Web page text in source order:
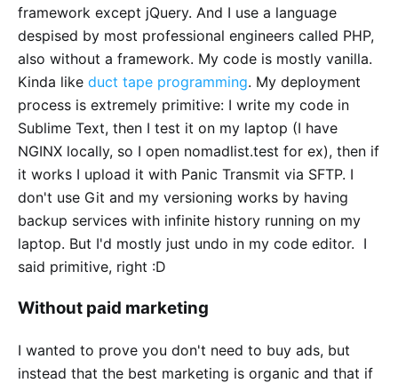
framework except jQuery. And I use a language
despised by most professional engineers called PHP,
also without a framework. My code is mostly vanilla.
Kinda like duct tape programming. My deployment
process is extremely primitive: I write my code in
Sublime Text, then I test it on my laptop (I have
NGINX locally, so I open nomadlist.test for ex), then if
it works I upload it with Panic Transmit via SFTP. I
don't use Git and my versioning works by having
backup services with infinite history running on my
laptop. But I'd mostly just undo in my code editor. I
said primitive, right :D
Without paid marketing
I wanted to prove you don't need to buy ads, but
instead that the best marketing is organic and that if